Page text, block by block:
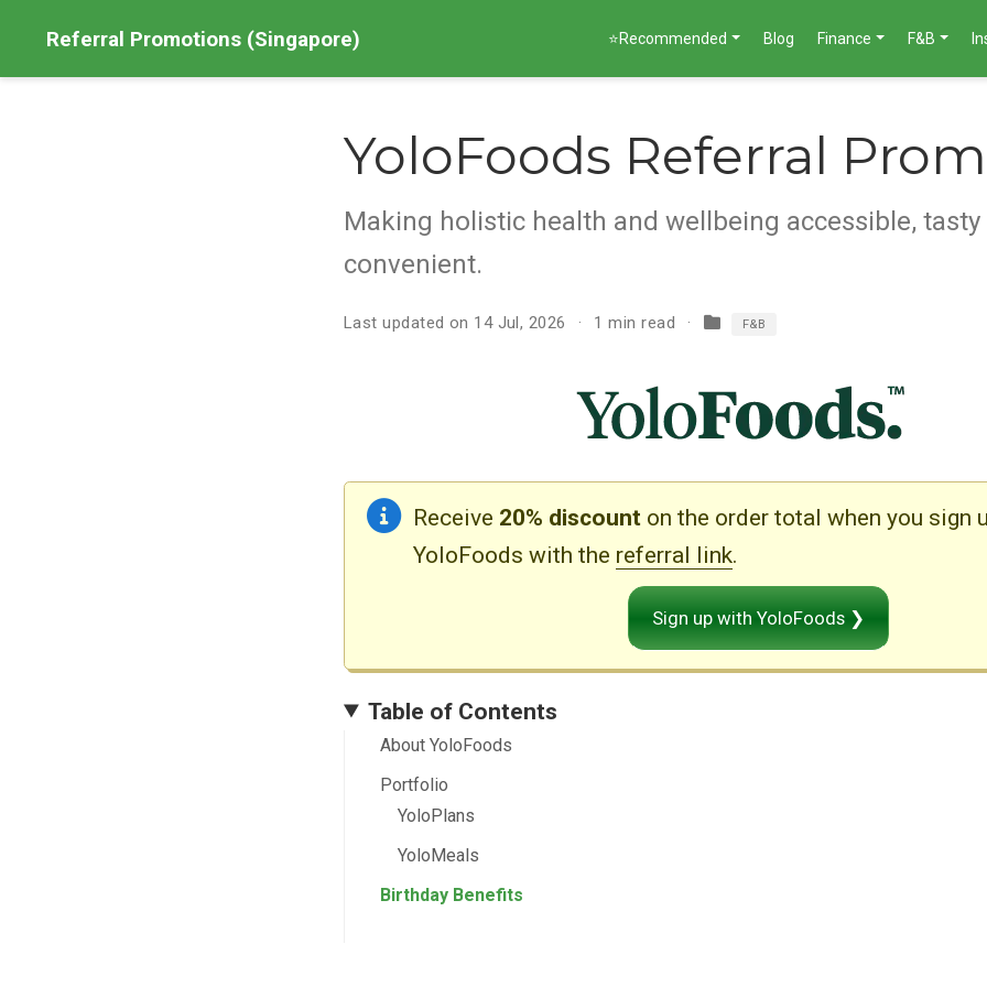
Referral Promotions (Singapore) ⭐Recommended Blog Finance F&B
YoloFoods Referral
Making holistic health and wellbeing accessible, tasty
convenient.
Last updated on 14 Jul, 2026 1 min read F&B
Receive 20% discounton the order total when you sign
YoloFoods with the referral link.
Sign up with YoloFoods ❯
Table of Contents
About YoloFoods
Portfolio
YoloPlans
YoloMeals
Birthday Benefits